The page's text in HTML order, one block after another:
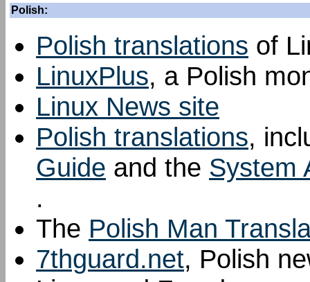
Polish:
Polish translations of
LinuxPlus, a Polish
Linux News site
Polish translations,
Guide and the System
.
The Polish Man
7thguard.net, Polish